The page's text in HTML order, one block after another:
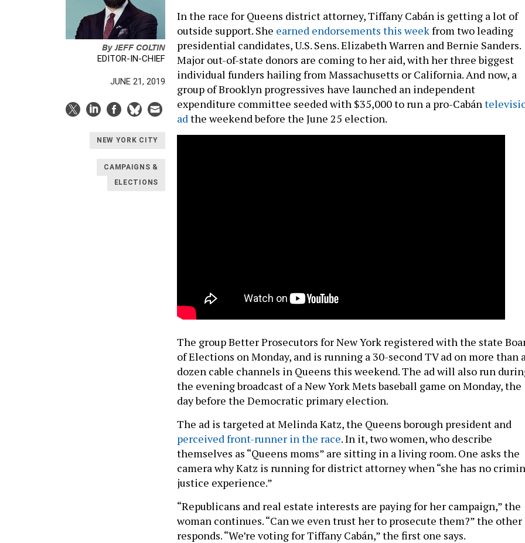
ByJEFF COLTIN
EDITOR-IN-CHIEF
JUNE 21, 2019
NEW YORK CITY
CAMPAIGNS &
ELECTIONS
In the race for Queens district attorney, Tiffany Cabán is getting a lot of
outside support. She earned endorsements this weekfrom two leading
presidential candidates, U.S. Sens. Elizabeth Warren and Bernie Sanders.
Major out-of-state donors are coming to her aid, with her three biggest
individual funders hailing from Massachusetts or California. And now, a
group of Brooklyn progressives have launched an independent
expenditure committee seeded with $35,000 to run a pro-Cabán
ad the weekend before the June 25 election.
The group Better Prosecutors for New York registered with the state
of Elections on Monday, and is running a 30-second TV ad on more than
dozen cable channels in Queens this weekend. The ad will also run
the evening broadcast of a New York Mets baseball game on Monday, the
day before the Democratic primary election.
The ad is targeted at Melinda Katz, the Queens borough president and
perceived front-runner in the race. In it, two women, who describe
themselves as “Queens moms” are sitting in a living room. One asks the
camera why Katz is running for district attorney when “she has no
justice experience.”
“Republicans and real estate interests are paying for her campaign,” the
woman continues. “Can we even trust her to prosecute them?” the other
responds. “We’re voting for Tiffany Cabán,” the first one says.